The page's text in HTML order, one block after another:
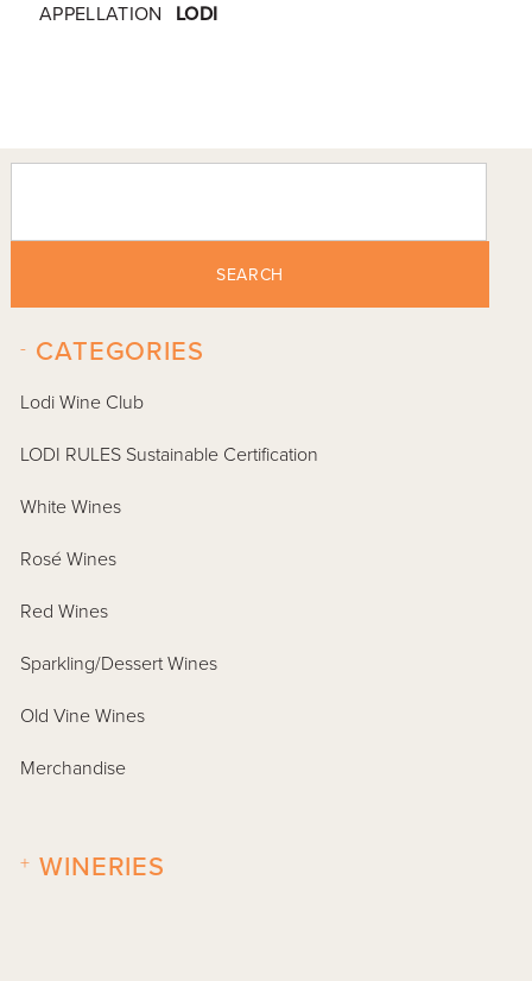
APPELLATION
LODI
SEARCH
CATEGORIES
-
Lodi Wine Club
LODI RULES Sustainable Certification
White Wines
Rosé Wines
Red Wines
Sparkling/Dessert Wines
Old Vine Wines
Merchandise
WINERIES
+